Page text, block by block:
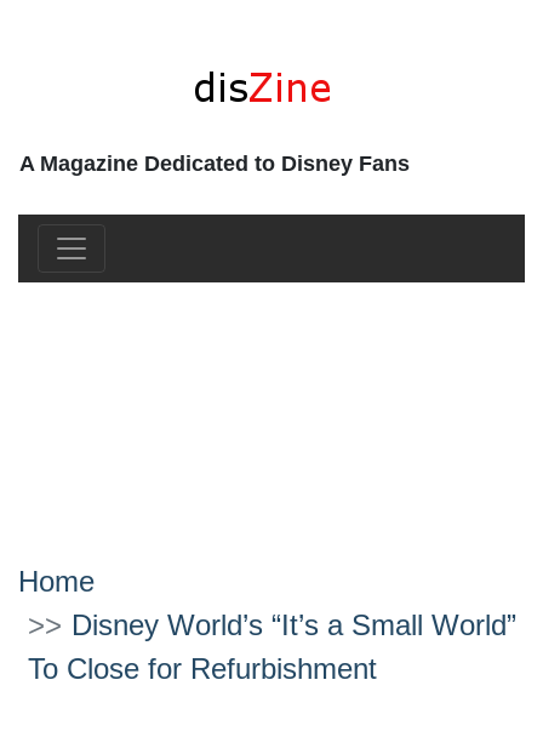
A Magazine Dedicated to Disney Fans
Home
Disney World’s “It’s a Small World”
To Close for Refurbishment